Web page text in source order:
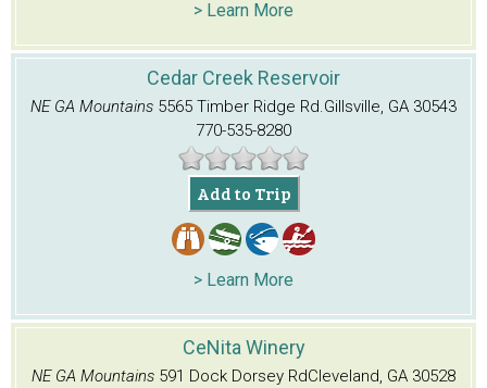
> Learn More
Cedar Creek Reservoir
NE GA Mountains 5565 Timber Ridge Rd.Gillsville, GA 30543
770-535-8280
Add to Trip
> Learn More
CeNita Winery
NE GA Mountains 591 Dock Dorsey RdCleveland, GA 30528